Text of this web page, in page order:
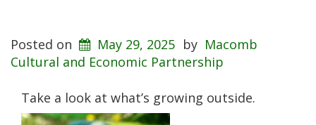
Posted on May 29, 2025 by Macomb
Cultural and Economic Partnership
Take a look at what’s growing outside.